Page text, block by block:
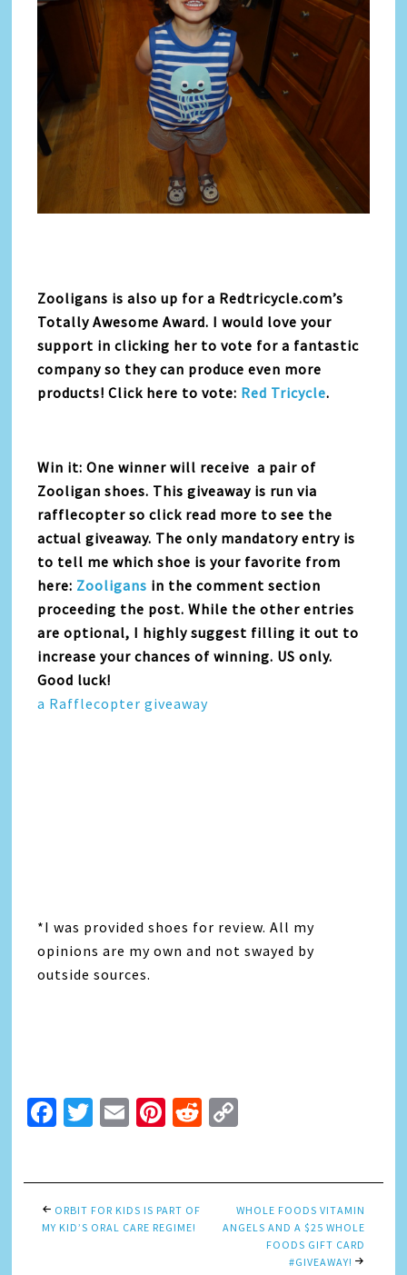
Zooligans is also up for a Redtricycle.com’s
Totally Awesome Award. I would love your
support in clicking her to vote for a fantastic
company so they can produce even more
products! Click here to vote: Red Tricycle.
Win it: One winner will receive a pair of
Zooligan shoes. This giveaway is run via
rafflecopter so click read more to see the
actual giveaway. The only mandatory entry is
to tell me which shoe is your favorite from
here: Zooligans in the comment section
proceeding the post. While the other entries
are optional, I highly suggest filling it out to
increase your chances of winning. US only.
Good luck!
a Rafflecopter giveaway
*I was provided shoes for review. All my
opinions are my own and not swayed by
outside sources.
Facebook
Twitter
EmailPinterest
Reddit
ORBIT FOR KIDS IS PART OF
MY KID’S ORAL CARE REGIME!
WHOLE FOODS VITAMIN
ANGELS AND A $25 WHOLE
FOODS GIFT CARD
#GIVEAWAY!